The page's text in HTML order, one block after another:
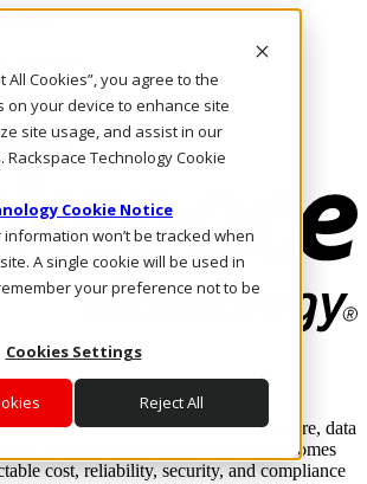
All Cookies”, you agree to the
on your device to enhance site
site usage, and assist in our
Technology Cookie
Cookie Notice
won’t be tracked when
A single cookie will be used in
your preference not to be
Cookies Settings
Reject All
AI runs and outcomes scale.
to cloud, we operate the infrastructure, data
integration to deliver business outcomes
cost, reliability, security, and compliance